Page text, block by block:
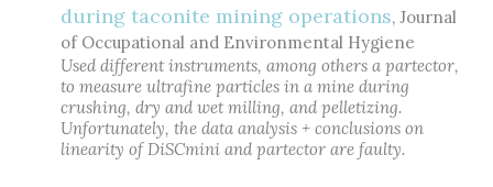
during taconite mining operations, Journal
of Occupational and Environmental Hygiene
Used different instruments, among others a partector,
to measure ultrafine particles in a mine during
crushing, dry and wet milling, and pelletizing.
Unfortunately, the data analysis + conclusions on
linearity of DiSCmini and partector are faulty.